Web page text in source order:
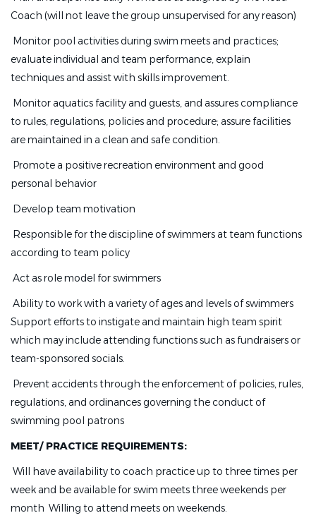
Coach (will not leave the group unsupervised for any reason)
 Monitor pool activities during swim meets and practices;
evaluate individual and team performance, explain
techniques and assist with skills improvement.
 Monitor aquatics facility and guests, and assures compliance
to rules, regulations, policies and procedure; assure facilities
are maintained in a clean and safe condition.
 Promote a positive recreation environment and good
personal behavior
 Develop team motivation
 Responsible for the discipline of swimmers at team functions
according to team policy
 Act as role model for swimmers
 Ability to work with a variety of ages and levels of swimmers 
Support efforts to instigate and maintain high team spirit
which may include attending functions such as fundraisers or
team-sponsored socials.
 Prevent accidents through the enforcement of policies, rules,
regulations, and ordinances governing the conduct of
swimming pool patrons
MEET/ PRACTICE REQUIREMENTS:
 Will have availability to coach practice up to three times per
week and be available for swim meets three weekends per
month  Willing to attend meets on weekends.